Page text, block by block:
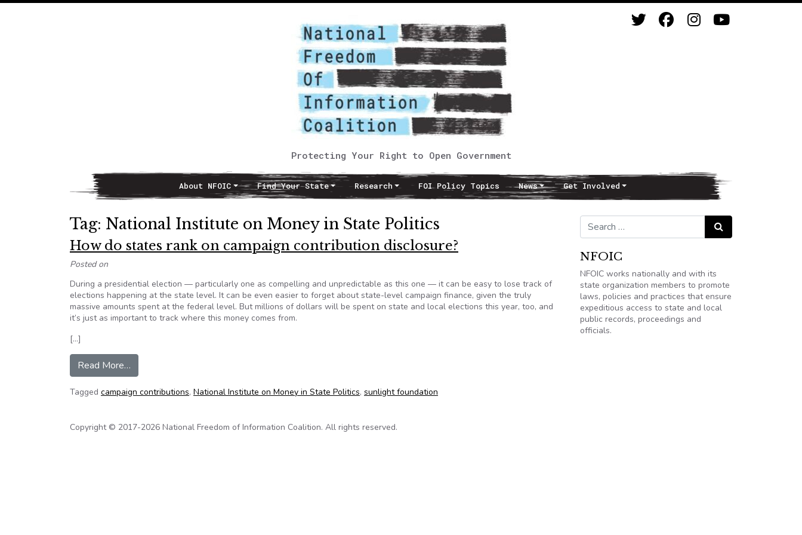
Protecting Your Right to Open Government
Main NavigationAbout NFOIC Find Your State Research FOI Policy Topics News Get Involved
Tag: National Institute on Money in State Politics
How do states rank on campaign contribution disclosure?
Posted on
During a presidential election — particularly one as compelling and unpredictable as this one — it can be easy to lose track of
elections happening at the state level. It can be even easier to forget about state-level campaign finance, given the truly
massive amounts spent at the federal level. But millions of dollars will be spent on state and local elections this year, too, and
it’s just as important to track where this money comes from.
[…]
Read More…
Tagged campaign contributions, National Institute on Money in State Politics, sunlight foundation
Search for: Search
NFOIC
NFOIC works nationally and with its
state organization members to promote
laws, policies and practices that ensure
expeditious access to state and local
public records, proceedings and
officials.
Copyright © 2017-2026 National Freedom of Information Coalition. All rights reserved.